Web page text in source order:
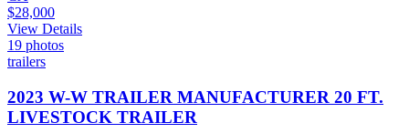
$28,000
View Details
19 photos
trailers
2023 W-W TRAILER MANUFACTURER 20 FT.
LIVESTOCK TRAILER